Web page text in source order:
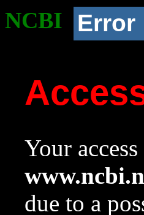
NCBI Error
Your
due to a